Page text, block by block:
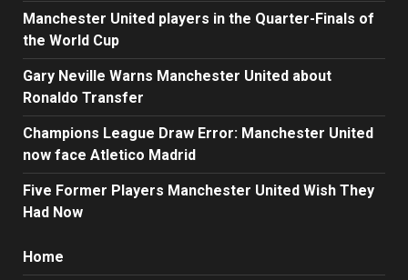
Manchester United players in the Quarter-Finals of
the World Cup
Gary Neville Warns Manchester United about
Ronaldo Transfer
Champions League Draw Error: Manchester United
now face Atletico Madrid
Five Former Players Manchester United Wish They
Had Now
Home